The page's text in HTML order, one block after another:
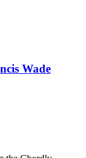
Wade